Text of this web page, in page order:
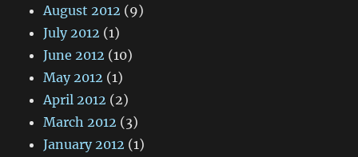
August 2012 (9)
July 2012 (1)
June 2012 (10)
May 2012 (1)
April 2012 (2)
March 2012 (3)
January 2012 (1)